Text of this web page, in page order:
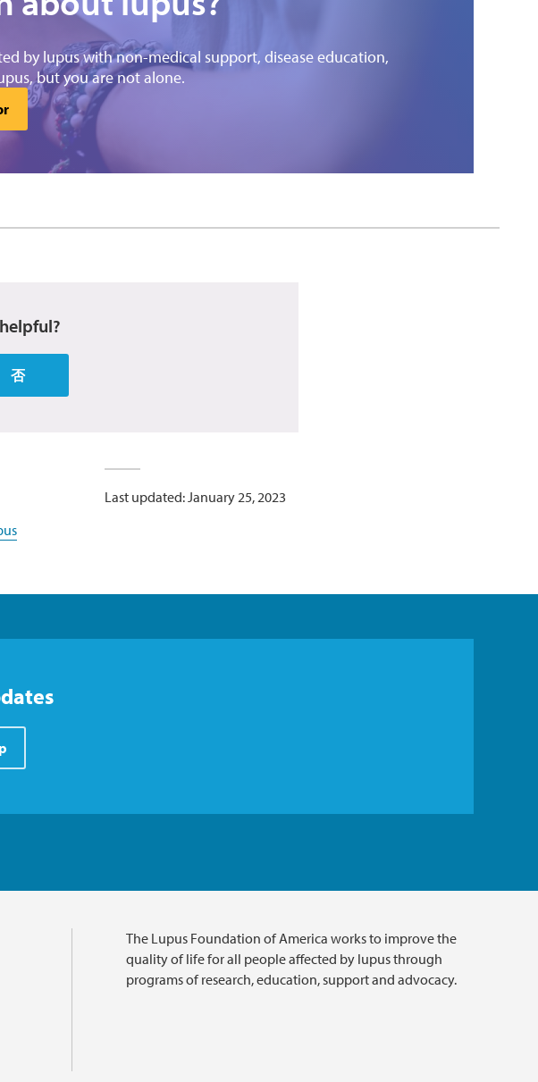
by lupus with non-medical support, disease education,
but you are not alone.
否
Last updated: January 25, 2023
The Lupus Foundation of America works to improve the
quality of life for all people affected by lupus through
programs of research, education, support and advocacy.